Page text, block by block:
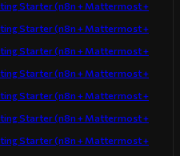
Starter (n8n + Mattermost +
Starter (n8n + Mattermost +
Starter (n8n + Mattermost +
Starter (n8n + Mattermost +
Starter (n8n + Mattermost +
Starter (n8n + Mattermost +
Starter (n8n + Mattermost +